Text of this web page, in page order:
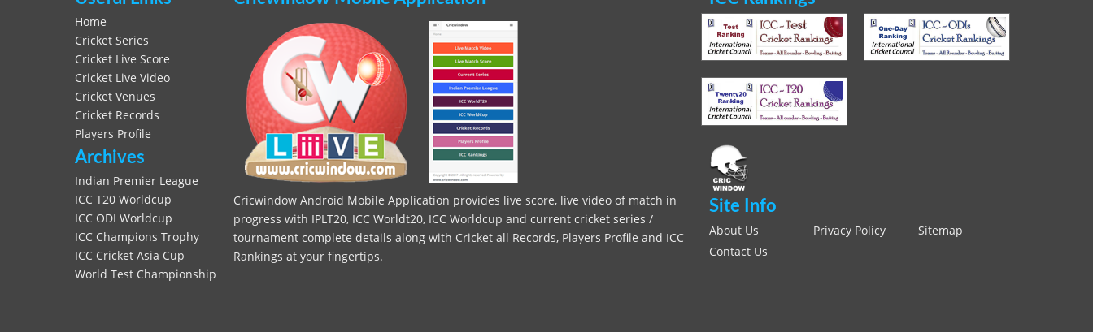
Home
Cricket Series
Cricket Live Score
Cricket Live Video
Cricket Venues
Cricket Records
Players Profile
Archives
Indian Premier League
ICC T20 Worldcup
ICC ODI Worldcup
ICC Champions Trophy
ICC Cricket Asia Cup
World Test Championship
Cricwindow Android Mobile Application provides live score, live video of match in
progress with IPLT20, ICC Worldt20, ICC Worldcup and current cricket series /
tournament complete details along with Cricket all Records, Players Profile and ICC
Rankings at your fingertips.
Site Info
About Us Privacy Policy
Sitemap
Contact Us